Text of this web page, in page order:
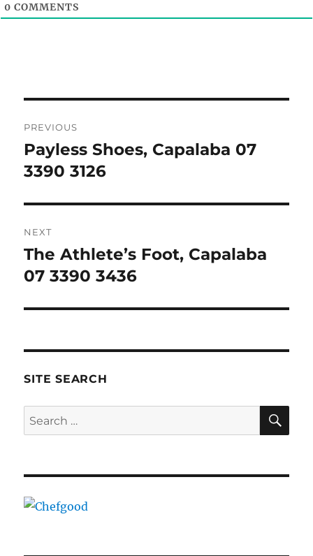
0 COMMENTS
navigation
PREVIOUS
Previous
post:
Payless Shoes, Capalaba 07
3390 3126
NEXT
Next
post:
The Athlete’s Foot, Capalaba
07 3390 3436
SITE SEARCH
Search
for: